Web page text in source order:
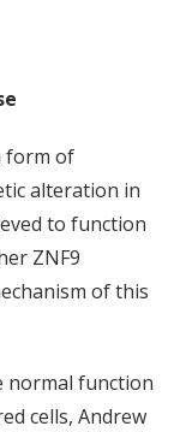
form of
alteration in
to function
ZNF9
of this
normal function
cells, Andrew